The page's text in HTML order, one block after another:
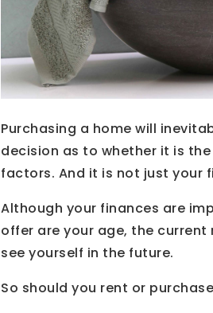
Purchasing a home will
decision as to whether it is
factors. And it is not just your
Although your finances are
offer are your age, the
see yourself in the future.
So should you rent or